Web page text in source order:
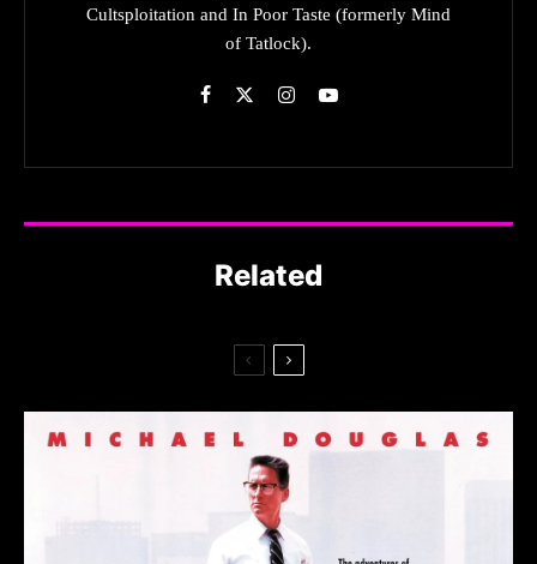
Cultsploitation and In Poor Taste (formerly Mind
of Tatlock).
Related